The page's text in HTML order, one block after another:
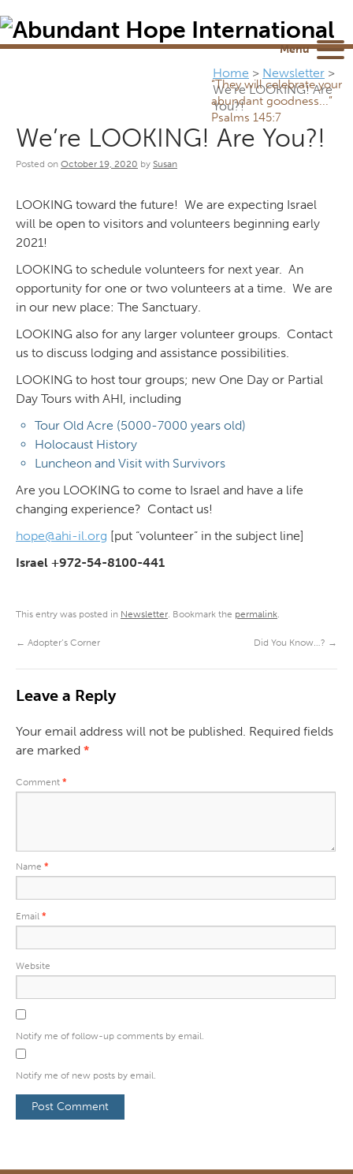
“They will celebrate your
abundant goodness...”
Psalms 145:7
Home > Newsletter >
We’re LOOKING! Are
You?!
We’re LOOKING! Are You?!
Posted on October 19, 2020 by Susan
LOOKING toward the future! We are expecting Israel
will be open to visitors and volunteers beginning early
2021!
LOOKING to schedule volunteers for next year. An
opportunity for one or two volunteers at a time. We are
in our new place: The Sanctuary.
LOOKING also for any larger volunteer groups. Contact
us to discuss lodging and assistance possibilities.
LOOKING to host tour groups; new One Day or Partial
Day Tours with AHI, including
Tour Old Acre (5000-7000 years old)
Holocaust History
Luncheon and Visit with Survivors
Are you LOOKING to come to Israel and have a life
changing experience? Contact us!
hope@ahi-il.org [put “volunteer” in the subject line]
Israel +972-54-8100-441
This entry was posted in Newsletter. Bookmark the permalink.
← Adopter’s Corner Did You Know…? →
Leave a Reply
Your email address will not be published. Required fields
are marked *
Comment *
Name *
Email *
Website
Notify me of follow-up comments by email.
Notify me of new posts by email.
Menu